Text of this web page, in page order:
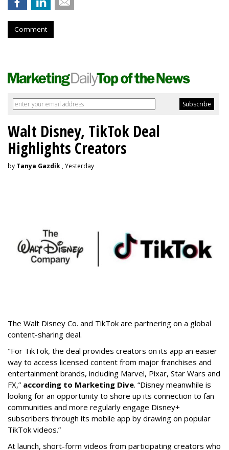
Comment
Walt Disney, TikTok Deal
Highlights Creators
by Tanya Gazdik , Yesterday
The Walt Disney Co. and TikTok are partnering on a global
content-sharing deal.
"For TikTok, the deal provides creators on its app an easier
way to access licensed content from major franchises and
entertainment brands, including Marvel, Pixar, Star Wars and
FX,” according to Marketing Dive. “Disney meanwhile is
looking for an opportunity to shore up its connection to fan
communities and more regularly engage Disney+
subscribers through its mobile app by drawing on popular
TikTok videos.”
At launch, short-form videos from participating creators who